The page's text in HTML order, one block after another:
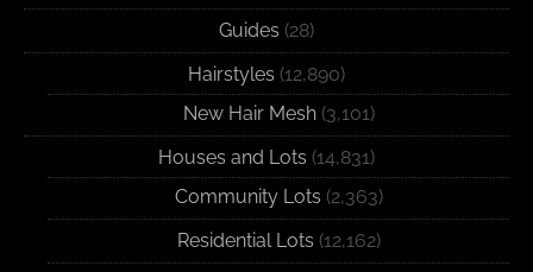
Guides (28)
Hairstyles (12,890)
New Hair Mesh(3,101)
Houses and Lots (14,831)
Community Lots (2,363)
Residential Lots (12,162)